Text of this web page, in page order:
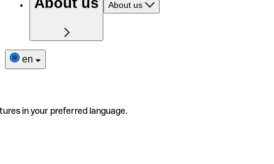
About us
en
in your preferred language.